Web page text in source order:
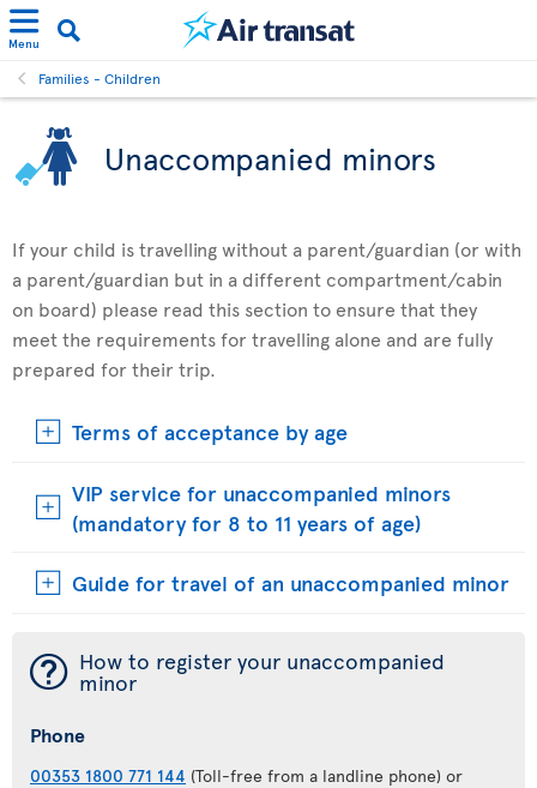
Menu
Families - Children
Unaccompanied minors
If your child is travelling without a parent/guardian (or with
a parent/guardian but in a different compartment/cabin
on board) please read this section to ensure that they
meet the requirements for travelling alone and are fully
prepared for their trip.
Terms of acceptance by age
VIP service for unaccompanied minors
(mandatory for 8 to 11 years of age)
Guide for travel of an unaccompanied minor
¯ How to register your unaccompanied
minor
Phone
00353 1800 771 144 (Toll-free from a landline phone) or